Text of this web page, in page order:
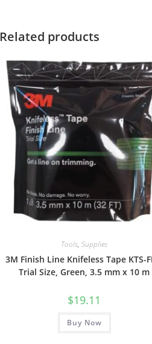
Related products
Tools,Supplies
3M Finish Line Knifeless Tape KTS-
Trial Size, Green, 3.5 mm x 10 m
$19.11
Buy Now